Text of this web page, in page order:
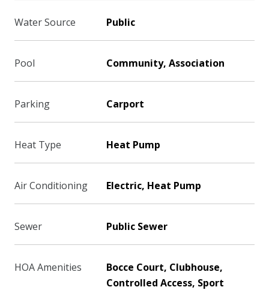
Water Source Public
Pool Community, Association
Parking Carport
Heat Type Heat Pump
Air Conditioning Electric, Heat Pump
Sewer Public Sewer
HOA Amenities
Bocce Court, Clubhouse,
Controlled Access, Sport